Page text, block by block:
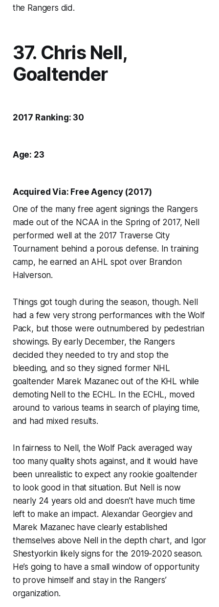
the Rangers did.
37. Chris Nell,
Goaltender
2017 Ranking: 30
Age: 23
Acquired Via: Free Agency (2017)
One of the many free agent signings the Rangers
made out of the NCAA in the Spring of 2017, Nell
performed well at the 2017 Traverse City
Tournament behind a porous defense. In training
camp, he earned an AHL spot over Brandon
Halverson.
Things got tough during the season, though. Nell
had a few very strong performances with the Wolf
Pack, but those were outnumbered by pedestrian
showings. By early December, the Rangers
decided they needed to try and stop the
bleeding, and so they signed former NHL
goaltender Marek Mazanec out of the KHL while
demoting Nell to the ECHL. In the ECHL, moved
around to various teams in search of playing time,
and had mixed results.
In fairness to Nell, the Wolf Pack averaged way
too many quality shots against, and it would have
been unrealistic to expect any rookie goaltender
to look good in that situation. But Nell is now
nearly 24 years old and doesn’t have much time
left to make an impact. Alexandar Georgiev and
Marek Mazanec have clearly established
themselves above Nell in the depth chart, and Igor
Shestyorkin likely signs for the 2019-2020 season.
He’s going to have a small window of opportunity
to prove himself and stay in the Rangers’
organization.